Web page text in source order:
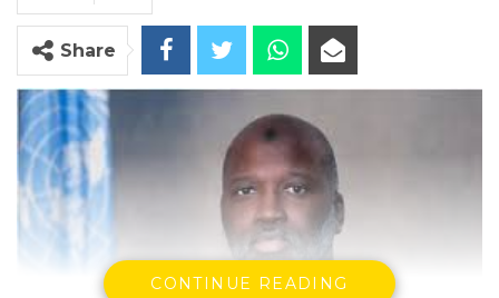
Share
CONTINUE READING